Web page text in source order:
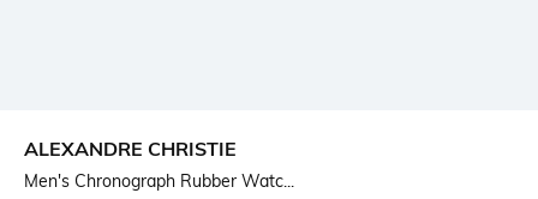
ALEXANDRE CHRISTIE
Men's Chronograph Rubber Watc...